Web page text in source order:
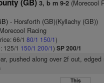
(GB) 3, b m 9-2 (Morecool
- Horsforth (GB)(Kyllachy (GB))
Racing
66/180/1 150/1)
125/1 150/1 200/1)SP 200/1
pushed along over 2f out,
This